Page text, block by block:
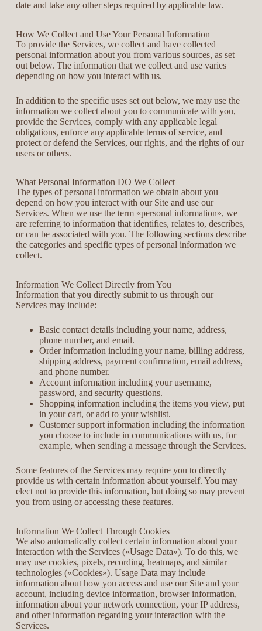
date and take any other steps required by applicable law.
How We Collect and Use Your Personal Information
To provide the Services, we collect and have collected
personal information about you from various sources, as set
out below. The information that we collect and use varies
depending on how you interact with us.
In addition to the specific uses set out below, we may use the
information we collect about you to communicate with you,
provide the Services, comply with any applicable legal
obligations, enforce any applicable terms of service, and
protect or defend the Services, our rights, and the rights of our
users or others.
What Personal Information DO We Collect
The types of personal information we obtain about you
depend on how you interact with our Site and use our
Services. When we use the term «personal information», we
are referring to information that identifies, relates to, describes,
or can be associated with you. The following sections describe
the categories and specific types of personal information we
collect.
Information We Collect Directly from You
Information that you directly submit to us through our
Services may include:
Basic contact details including your name, address,
phone number, and email.
Order information including your name, billing address,
shipping address, payment confirmation, email address,
and phone number.
Account information including your username,
password, and security questions.
Shopping information including the items you view, put
in your cart, or add to your wishlist.
Customer support information including the information
you choose to include in communications with us, for
example, when sending a message through the Services.
Some features of the Services may require you to directly
provide us with certain information about yourself. You may
elect not to provide this information, but doing so may prevent
you from using or accessing these features.
Information We Collect Through Cookies
We also automatically collect certain information about your
interaction with the Services («Usage Data»). To do this, we
may use cookies, pixels, recording, heatmaps, and similar
technologies («Cookies»). Usage Data may include
information about how you access and use our Site and your
account, including device information, browser information,
information about your network connection, your IP address,
and other information regarding your interaction with the
Services.